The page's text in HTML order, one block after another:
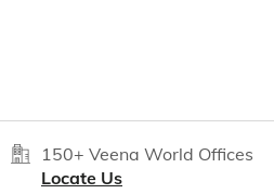
150+ Veena World Offices
Locate Us